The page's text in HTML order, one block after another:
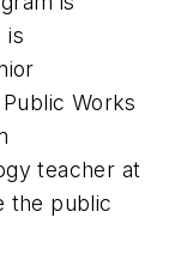
is
Works
teacher at
the public